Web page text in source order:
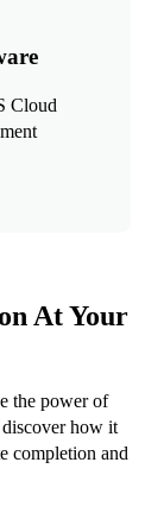
Cloud
At Your
the power of
discover how it
completion and